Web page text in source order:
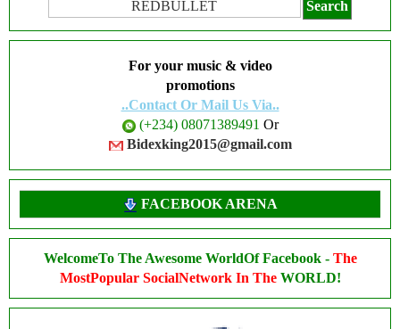
For your music & video
promotions
..Contact Or Mail Us Via..
(+234) 08071389491 Or
Bidexking2015@gmail.com
FACEBOOK ARENA
WelcomeTo The Awesome WorldOf Facebook -The
MostPopular SocialNetwork In TheWORLD!